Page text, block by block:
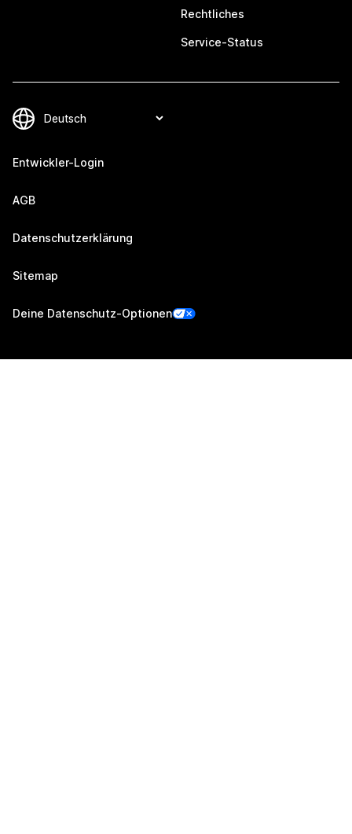
Rechtliches
Service-Status
Entwickler-Login
AGB
Datenschutzerklärung
Sitemap
Deine Datenschutz-Optionen